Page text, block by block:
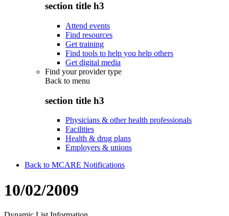
section title h3
Attend events
Find resources
Get training
Find tools to help you help others
Get digital media
Find your provider type
Back to menu
section title h3
Physicians & other health professionals
Facilities
Health & drug plans
Employers & unions
Back to MCARE Notifications
10/02/2009